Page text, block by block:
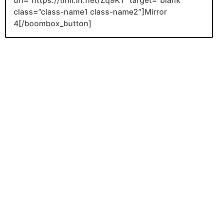
class=”class-name1 class-name2″]Mirror
4[/boombox_button]